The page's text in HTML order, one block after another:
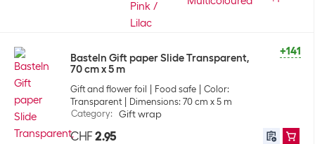
+141
Basteln Gift paper Slide Transparent,
70 cm x 5 m
Gift and flower foil Food safe
Color:
Transparent
Dimensions: 70 cm x 5 m
Category: Gift wrap
CHF 2.95